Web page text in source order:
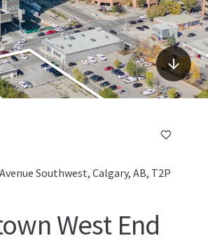
Southwest, Calgary, AB, T2P
West End